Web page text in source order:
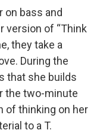
on bass and
version of “Think
they take a
During the
that she builds
the two-minute
of thinking on her
to a T.